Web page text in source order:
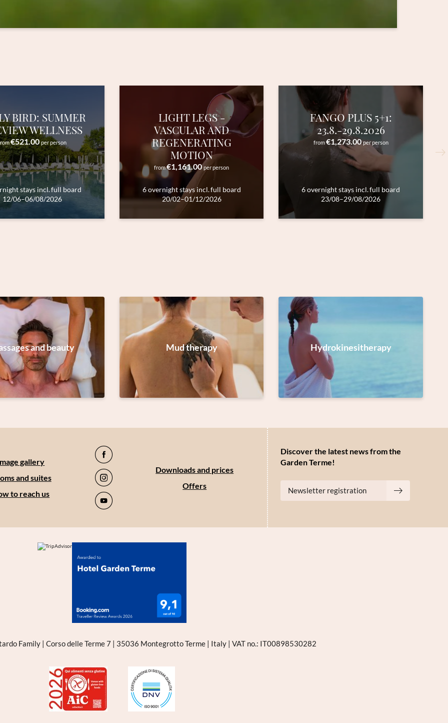
BIRD: SUMMER
WELLNESS
€521.00per person
stays incl.full board
12/06–06/08/2026
LIGHT LEGS -
VASCULAR AND
REGENERATING
MOTION
from€1,161.00per person
6 overnight staysincl.full board
20/02–01/12/2026
FANGO PLUS 5+1:
23.8.-29.8.2026
from€1,273.00per person
6 overnight stays incl.full board
23/08–29/08/2026
and beauty Mud therapy Hydrokinesitherapy
gallery
and suites
to reach us
Downloads and prices
Offers
Discover the latest news from the
Garden Terme!
Newsletter registration
Family | Corso delle Terme 7 | 35036 Montegrotto Terme | Italy | VAT no.: IT00898530282
Consent to marketing activities*